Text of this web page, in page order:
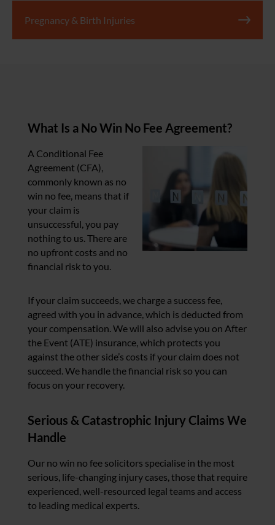
Pregnancy & Birth Injuries
What Is a No Win No Fee Agreement?
A Conditional Fee
Agreement (CFA),
commonly known as no
win no fee, means that if
your claim is
unsuccessful, you pay
nothing to us. There are
no upfront costs and no
financial risk to you.
If your claim succeeds, we charge a success fee,
agreed with you in advance, which is deducted from
your compensation. We will also advise you on After
the Event (ATE) insurance, which protects you
against the other side’s costs if your claim does not
succeed. We handle the financial risk so you can
focus on your recovery.
Serious & Catastrophic Injury Claims We
Handle
Our no win no fee solicitors specialise in the most
serious, life-changing injury cases, those that require
experienced, well-resourced legal teams and access
to leading medical experts.